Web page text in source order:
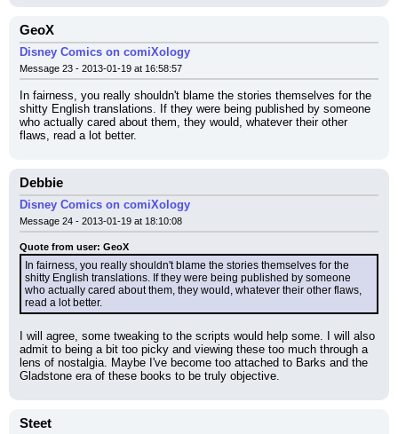
GeoX
Disney Comics on comiXology
Message 23 - 2013-01-19 at 16:58:57
In fairness, you really shouldn't blame the stories themselves for the
shitty English translations. If they were being published by someone
who actually cared about them, they would, whatever their other
flaws, read a lot better.
Debbie
Disney Comics on comiXology
Message 24 - 2013-01-19 at 18:10:08
Quote from user: GeoX
In fairness, you really shouldn't blame the stories themselves for the
shitty English translations. If they were being published by someone
who actually cared about them, they would, whatever their other flaws,
read a lot better.
I will agree, some tweaking to the scripts would help some. I will also
admit to being a bit too picky and viewing these too much through a
lens of nostalgia. Maybe I've become too attached to Barks and the
Gladstone era of these books to be truly objective.
Steet